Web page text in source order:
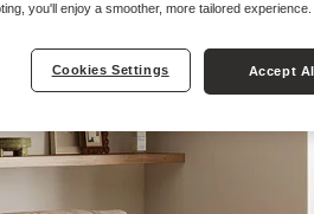
you'll enjoy a smoother, more tailored experience.
Cookies Settings Accept All